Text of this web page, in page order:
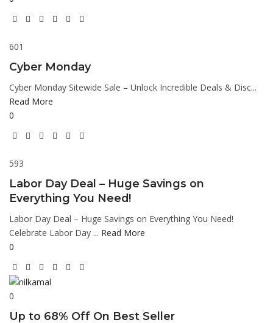
601
Cyber Monday
Cyber Monday Sitewide Sale – Unlock Incredible Deals & Disc...
Read More
0
593
Labor Day Deal – Huge Savings on
Everything You Need!
Labor Day Deal – Huge Savings on Everything You Need!
Celebrate Labor Day ... Read More
0
0
Up to 68% Off On Best Seller